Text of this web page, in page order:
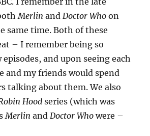
MerlinandDoctor Who on
same time. Both of these
– I remember being so
and upon seeing each
and my friends would spend
talking about them. We also
Hoodseries (which was
MerlinandDoctor Who were –